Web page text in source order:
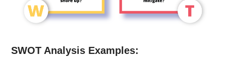
SWOT Analysis Examples: